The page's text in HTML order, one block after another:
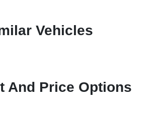
Vehicles
And Price Options